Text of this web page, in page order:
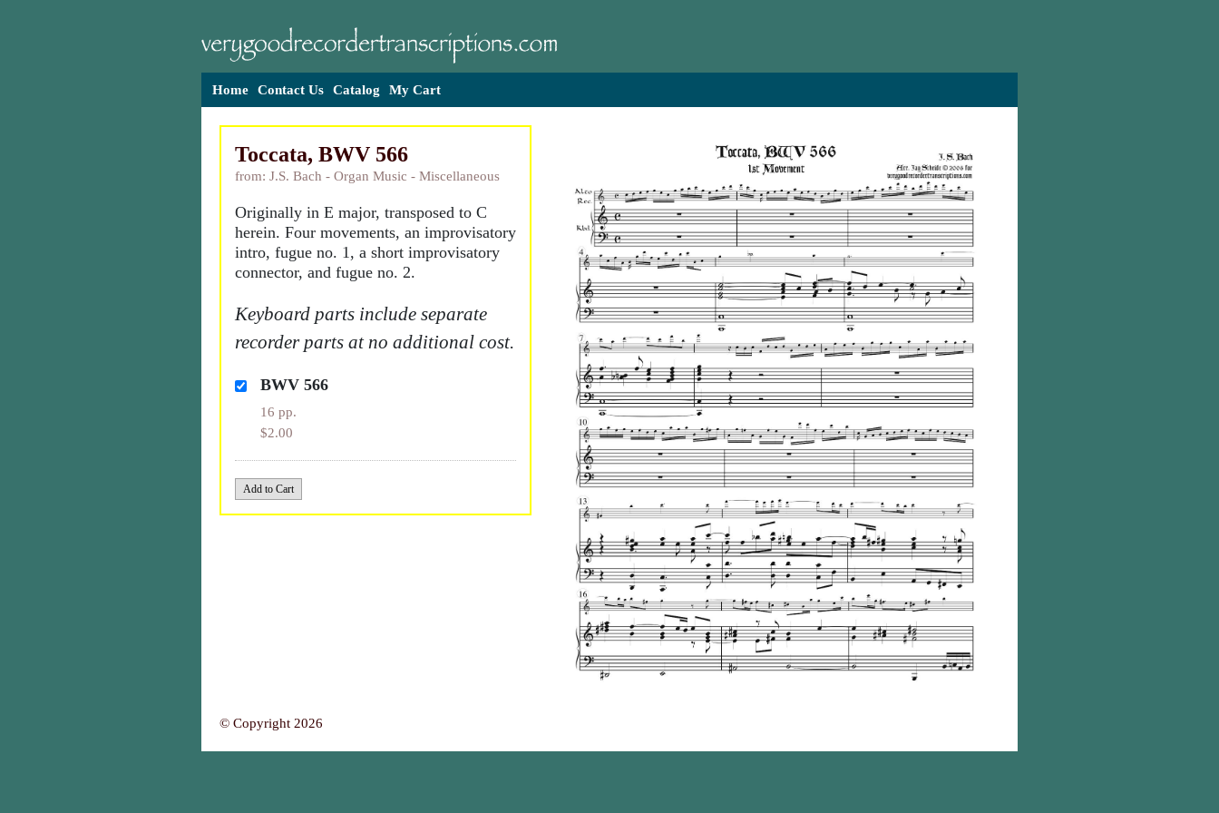
Home Contact Us Catalog My Cart
Toccata, BWV 566
from: J.S. Bach - Organ Music - Miscellaneous
Originally in E major, transposed to C
herein. Four movements, an improvisatory
intro, fugue no. 1, a short improvisatory
connector, and fugue no. 2.
Keyboard parts include separate
recorder parts at no additional cost.
BWV 566
16 pp.
$2.00
© Copyright 2026